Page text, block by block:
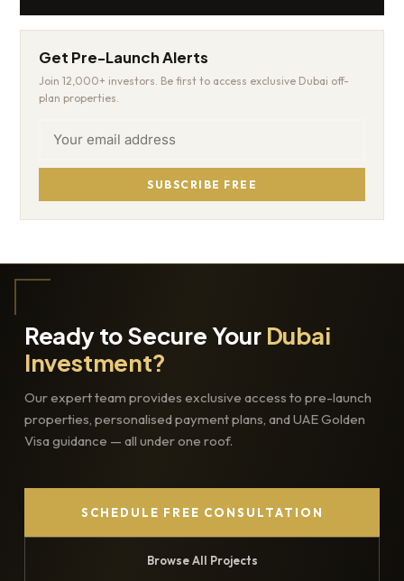
Get Pre-Launch Alerts
Join 12,000+ investors. Be first to access exclusive Dubai off-
plan properties.
SUBSCRIBE FREE
Ready to Secure Your Dubai
Investment?
Our expert team provides exclusive access to pre-launch
properties, personalised payment plans, and UAE Golden
Visa guidance — all under one roof.
SCHEDULE FREE CONSULTATION
Browse All Projects